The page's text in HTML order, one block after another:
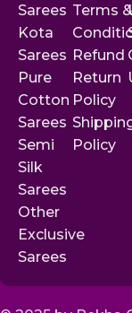
Sarees
Kota
Sarees
Pure
Cotton
Sarees
Semi
Silk
Sarees
Other
Exclusive
Sarees
Terms
Refund
Return
Policy
Policy